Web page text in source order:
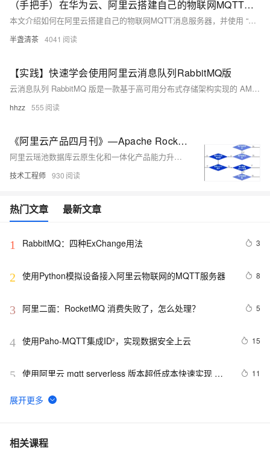
（手把手）在华为云、阿里云搭建自己的物联网MQTT消息服务器，免费IOT平台
本文介绍如何在阿里云搭建自己的物联网MQTT消息服务器，并使用 “MQTT客户端调试工具”模拟MQTT设备，接入平台进行消息收发。
半盏清茶 4041
【实践】快速学会使用阿里云消息队列RabbitMQ版
云消息队列 RabbitMQ 版是一款基于高可用分布式存储架构实现的 AMQP 0-9-1协议的消息产品。云消息队列 RabbitMQ 版兼容开源 RabbitMQ 客户端，解决开源各种稳定性痛点（例如消息堆积、脑裂等问题），同时具备高并发、分布式、灵活扩缩容等云消息服务优势。
hhzz 555
《阿里云产品四月刊》—Apache RocketMQ ACL 2.0 全新升级（1）
阿里云瑶池数据库云原生化和一体化产品能力升级，多款产品更新迭代
技术工程师 930
热门文章 最新文章
1 RabbitMQ：四种ExChange用法 3
2 使用Python模拟设备接入阿里云物联网的MQTT服务器 8
3 阿里二面：RocketMQ 消费失败了，怎么处理？ 5
4 使用Paho-MQTT集成ID²，实现数据安全上云 15
5 使用阿里云 mqtt serverless 版本超低成本快速实现
11
6
RabbitMQ——使用Exchange中的topic交换机实现消息
7 一文讲透消息队列RocketMQ实现消费幂等
相关课程